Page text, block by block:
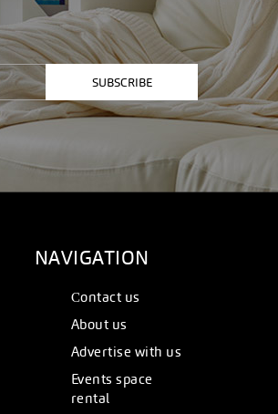
SUBSCRIBE
NAVIGATION
Сontact us
About us
Advertise with us
Events space
rental